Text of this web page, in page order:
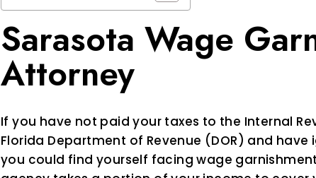
Sarasota Wage
Attorney
If you have not paid your taxes to the Internal
Florida Department of Revenue (DOR) and
you could find yourself facing wage